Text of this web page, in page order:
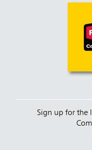
Sign up for the